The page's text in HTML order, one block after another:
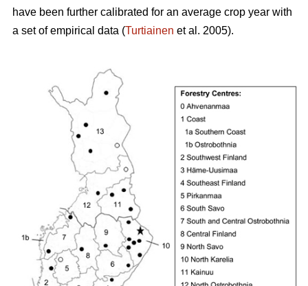
have been further calibrated for an average crop year with
a set of empirical data (Turtiainen et al. 2005).